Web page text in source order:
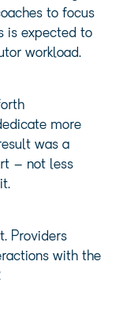
to focus
is expected to
workload.
more
was a
– not less
Providers
with the